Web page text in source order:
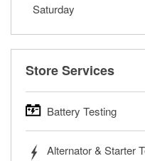
Saturday
Store Services
Battery Testing
trucks, SUVs,
Alternator & Starter